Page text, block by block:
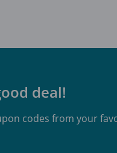
deal!
codes from your